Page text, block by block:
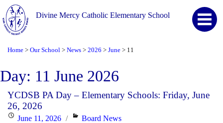
Divine Mercy Catholic Elementary School
Home > Our School > News > 2026 > June > 11
Day: 11 June 2026
YCDSB PA Day – Elementary Schools: Friday, June
26, 2026
PostedJune 11, 2026 Categories
Board News